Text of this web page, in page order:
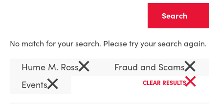
No match for your search. Please try your search again.
Hume M. Ross× Fraud and Scams×
Events× CLEAR RESULTS×